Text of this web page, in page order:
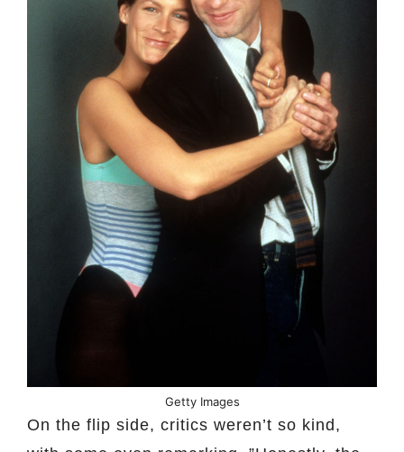
Getty Images
On the flip side, critics weren’t so kind,